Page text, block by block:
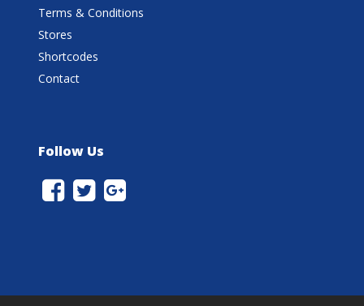
Terms & Conditions
Stores
Shortcodes
Contact
Follow Us